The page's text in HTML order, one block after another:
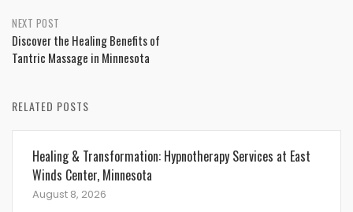
NEXT POST
Discover the Healing Benefits of
Tantric Massage in Minnesota
RELATED POSTS
Healing & Transformation: Hypnotherapy Services at East
Winds Center, Minnesota
August 8, 2026